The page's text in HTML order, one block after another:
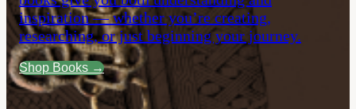
inspiration — whether you’re creating,
researching, or just beginning your journey.
Shop Books →